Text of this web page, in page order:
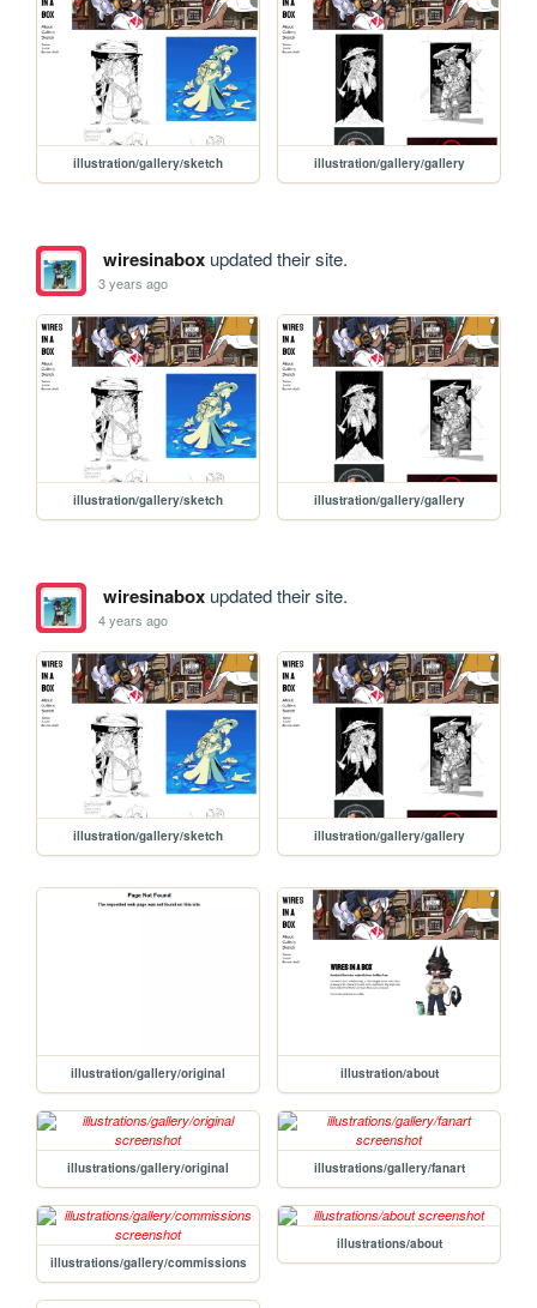
illustration/gallery/sketch illustration/gallery/gallery
wiresinaboxupdated their site.
3 years ago
illustration/gallery/sketch illustration/gallery/gallery
wiresinaboxupdated their site.
4 years ago
illustration/gallery/sketch illustration/gallery/gallery
illustration/gallery/original illustration/about
illustrations/gallery/original illustrations/gallery/fanart
illustrations/gallery/commissions
illustrations/about